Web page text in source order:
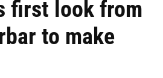
first look from
to make